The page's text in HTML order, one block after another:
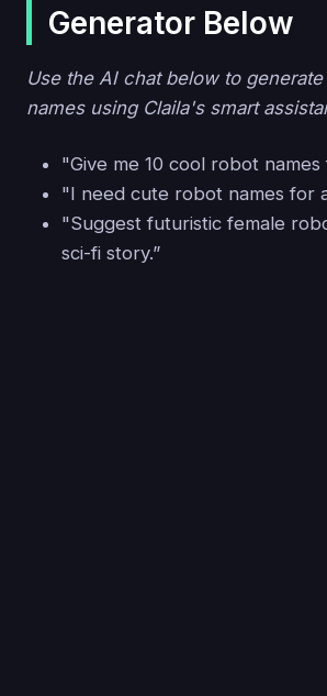
Generator Below
Use the AI chat below to
names using Claila's smart
"Give me 10 cool robot
"I need cute robot names for
"Suggest futuristic female
sci-fi story.”